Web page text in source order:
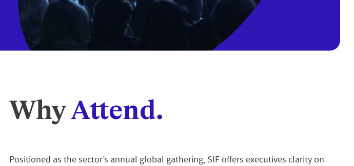
WhyAttend.
Positioned as the sector’s annual global gathering, SIF offers executives clarity on